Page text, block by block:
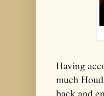
Having
much
back and